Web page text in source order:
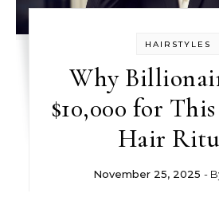
HAIRSTYLES
Why
$10,000 for
Hair
November 25, 2025 -